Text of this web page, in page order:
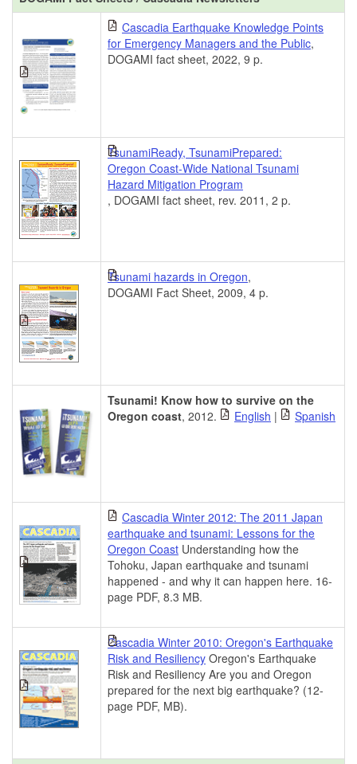
Cascadia Earthquake Knowledge Points
for Emergency Managers and the Public,
DOGAMI fact sheet, 2022, 9 p.
TsunamiReady, TsunamiPrepared:
Oregon Coast-Wide National Tsunami
Hazard Mitigation Program
, DOGAMI fact sheet, rev. 2011, 2 p.
Tsunami hazards in Oregon,
DOGAMI Fact Sheet, 2009, 4 p.
Tsunami! Know how to survive on the
Oregon coast, 2012. English | Spanish
Cascadia Winter 2012: The 2011 Japan
earthquake and tsunami: Lessons for the
Oregon Coast Understanding how the
Tohoku, Japan earthquake and tsunami
happened - and why it can happen here. 16-
page PDF, 8.3 MB.
Cascadia Winter 2010: Oregon's Earthquake
Risk and Resiliency Oregon's Earthquake
Risk and Resiliency Are you and Oregon
prepared for the next big earthquake? (12-
page PDF, MB).